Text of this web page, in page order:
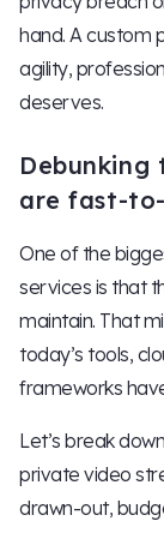
hand. A custom
agility,
deserves.
Debunking
are fast-
One of the
services is that
maintain. That
today’s tools,
frameworks
Let’s break
private video
drawn-out,